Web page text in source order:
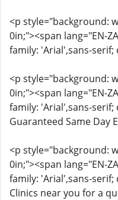
<p style="background:
0in;"><span lang="EN-
family: 'Arial',sans-serif;
<p style="background:
0in;"><span lang="EN-
family: 'Arial',sans-serif;
Guaranteed Same Day
<p style="background:
0in;"><span lang="EN-
family: 'Arial',sans-serif;
Clinics near you for a